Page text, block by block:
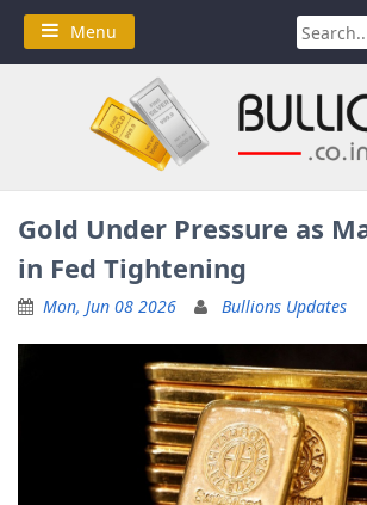
Skip
content
Menu
Search
for:
Gold Under Pressure as
in Fed Tightening
Mon, Jun 08 2026 Bullions Updates